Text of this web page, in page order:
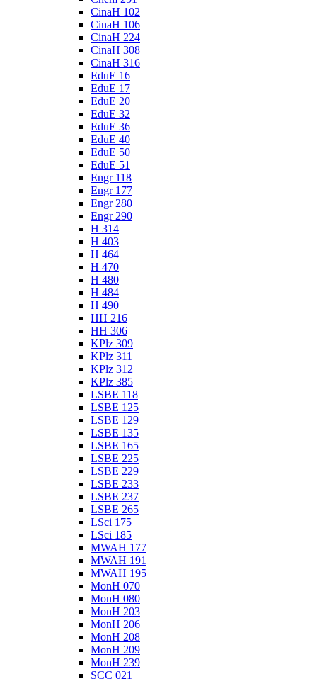
CinaH 102
CinaH 106
CinaH 224
CinaH 308
CinaH 316
EduE 16
EduE 17
EduE 20
EduE 32
EduE 36
EduE 40
EduE 50
EduE 51
Engr 118
Engr 177
Engr 280
Engr 290
H 314
H 403
H 464
H 470
H 480
H 484
H 490
HH 216
HH 306
KPlz 309
KPlz 311
KPlz 312
KPlz 385
LSBE 118
LSBE 125
LSBE 129
LSBE 135
LSBE 165
LSBE 225
LSBE 229
LSBE 233
LSBE 237
LSBE 265
LSci 175
LSci 185
MWAH 177
MWAH 191
MWAH 195
MonH 070
MonH 080
MonH 203
MonH 206
MonH 208
MonH 209
MonH 239
SCC 021